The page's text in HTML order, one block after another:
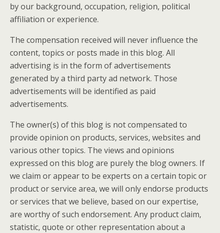
by our background, occupation, religion, political
affiliation or experience.
The compensation received will never influence the
content, topics or posts made in this blog. All
advertising is in the form of advertisements
generated by a third party ad network. Those
advertisements will be identified as paid
advertisements.
The owner(s) of this blog is not compensated to
provide opinion on products, services, websites and
various other topics. The views and opinions
expressed on this blog are purely the blog owners. If
we claim or appear to be experts on a certain topic or
product or service area, we will only endorse products
or services that we believe, based on our expertise,
are worthy of such endorsement. Any product claim,
statistic, quote or other representation about a